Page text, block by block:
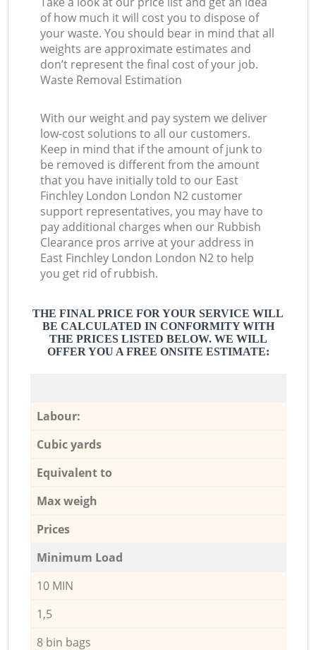
of how much it will cost you to dispose of
your waste. You should bear in mind that all
weights are approximate estimates and
don’t represent the final cost of your job.
Waste Removal Estimation
With our weight and pay system we deliver
low-cost solutions to all our customers.
Keep in mind that if the amount of junk to
be removed is different from the amount
that you have initially told to our East
Finchley London London N2 customer
support representatives, you may have to
pay additional charges when our Rubbish
Clearance pros arrive at your address in
East Finchley London London N2 to help
you get rid of rubbish.
THE FINAL PRICE FOR YOUR SERVICE WILL
BE CALCULATED IN CONFORMITY WITH
THE PRICES LISTED BELOW. WE WILL
OFFER YOU A FREE ONSITE ESTIMATE:
Labour:
Cubic yards
Equivalent to
Max weigh
Prices
Minimum Load
10 MIN
1,5
8 bin bags